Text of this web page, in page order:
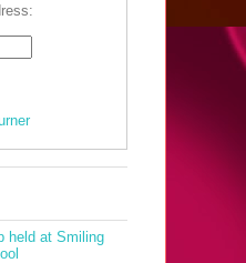
held at Smiling